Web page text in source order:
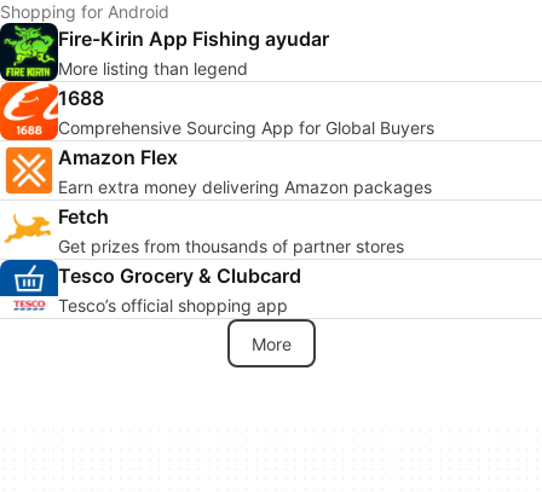
Shopping for Android
Fire-Kirin App Fishing ayudar
More listing than legend
1688
Comprehensive Sourcing App for Global Buyers
Amazon Flex
Earn extra money delivering Amazon packages
Fetch
Get prizes from thousands of partner stores
Tesco Grocery & Clubcard
Tesco’s official shopping app
More